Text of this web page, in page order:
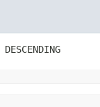
DESCENDING